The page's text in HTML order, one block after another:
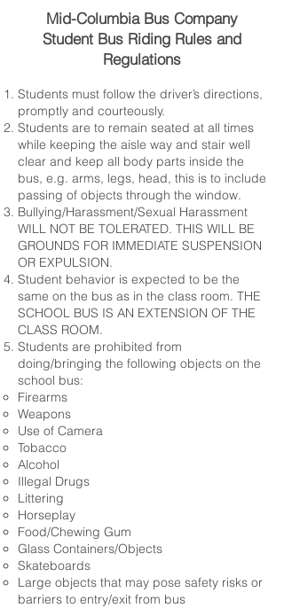
Mid-Columbia Bus Company
Student Bus Riding Rules and
Regulations
Students must follow the driver’s directions,
promptly and courteously.
Students are to remain seated at all times
while keeping the aisle way and stair well
clear and keep all body parts inside the
bus, e.g. arms, legs, head, this is to include
passing of objects through the window.
Bullying/Harassment/Sexual Harassment
WILL NOT BE TOLERATED. THIS WILL BE
GROUNDS FOR IMMEDIATE SUSPENSION
OR EXPULSION.
Student behavior is expected to be the
same on the bus as in the class room. THE
SCHOOL BUS IS AN EXTENSION OF THE
CLASS ROOM.
Students are prohibited from
doing/bringing the following objects on the
school bus:
Firearms
Weapons
Use of Camera
Tobacco
Alcohol
Illegal Drugs
Littering
Horseplay
Food/Chewing Gum
Glass Containers/Objects
Skateboards
Large objects that may pose safety risks or
barriers to entry/exit from bus